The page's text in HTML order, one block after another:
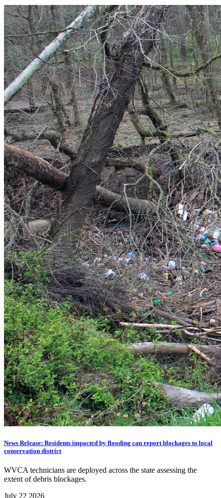
News Release: Residents impacted by flooding can report blockages to local
conservation district
WVCA technicians are deployed across the state assessing the
extent of debris blockages.
July 22 2026